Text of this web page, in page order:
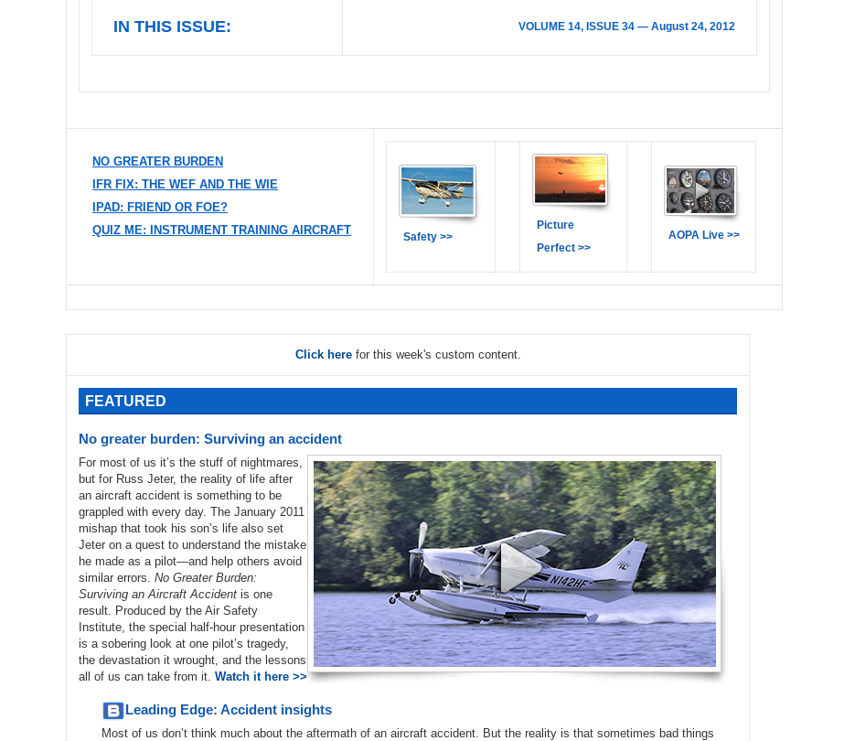
IN THIS ISSUE: VOLUME 14, ISSUE 34 — August 24, 2012
NO GREATER BURDEN
IFR FIX: THE WEF AND THE WIE
IPAD: FRIEND OR FOE?
QUIZ ME: INSTRUMENT TRAINING AIRCRAFT
Safety >>
Picture
Perfect >>
AOPA Live >>
Click herefor this week's custom content.
FEATURED
No greater burden: Surviving an accident
For most of us it’s the stuff of nightmares,
but for Russ Jeter, the reality of life after
an aircraft accident is something to be
grappled with every day. The January 2011
mishap that took his son’s life also set
Jeter on a quest to understand the mistake
he made as a pilot—and help others avoid
similar errors. No Greater Burden:
Surviving an Aircraft Accident is one
result. Produced by the Air Safety
Institute, the special half-hour presentation
is a sobering look at one pilot’s tragedy,
the devastation it wrought, and the lessons
all of us can take from it. Watch it here >>
Leading Edge: Accident insights
Most of us don’t think much about the aftermath of an aircraft accident. But the reality is that sometimes bad things